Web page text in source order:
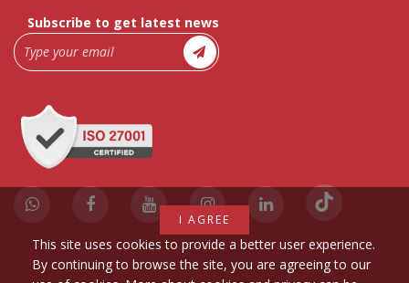
Subscribe to get latest news
I AGREE
This site uses cookies to provide a better user experience.
By continuing to browse the site, you are agreeing to our